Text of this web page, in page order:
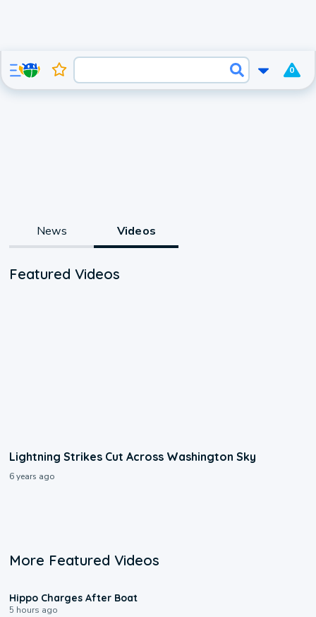
0
News Videos
Featured Videos
Lightning Strikes Cut Across Washington Sky
6 years ago
More Featured Videos
Hippo Charges After Boat
5 hours ago